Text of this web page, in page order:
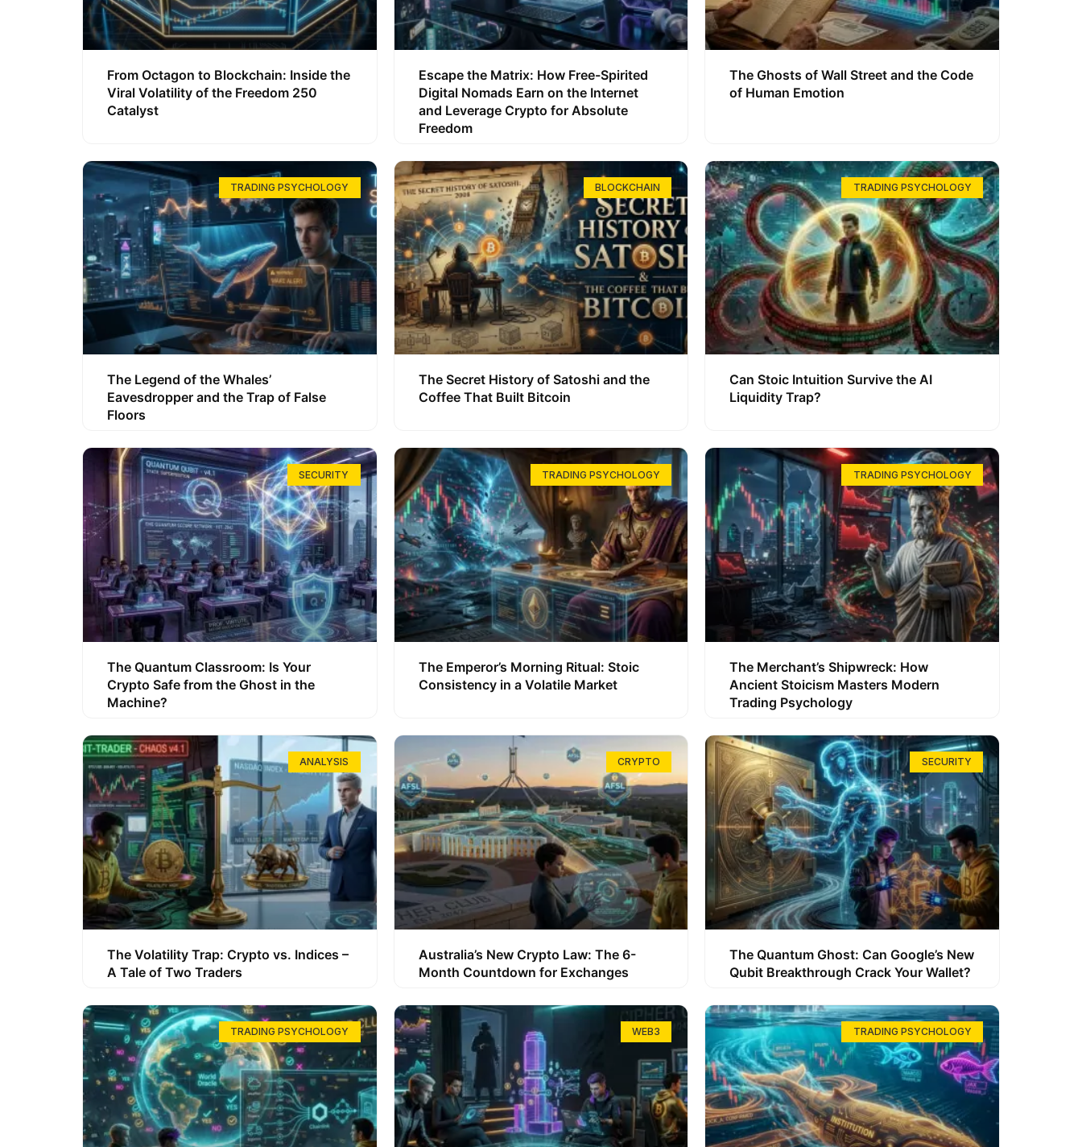
From Octagon to Blockchain: Inside the
Viral Volatility of the Freedom 250
Catalyst
Escape the Matrix: How Free-Spirited
Digital Nomads Earn on the Internet
and Leverage Crypto for Absolute
Freedom
The Ghosts of Wall Street and the Code
of Human Emotion
TRADING PSYCHOLOGY
The Legend of the Whales’
Eavesdropper and the Trap of False
Floors
BLOCKCHAIN
The Secret History of Satoshi and the
Coffee That Built Bitcoin
TRADING PSYCHOLOGY
Can Stoic Intuition Survive the AI
Liquidity Trap?
SECURITY
The Quantum Classroom: Is Your
Crypto Safe from the Ghost in the
Machine?
TRADING PSYCHOLOGY
The Emperor’s Morning Ritual: Stoic
Consistency in a Volatile Market
TRADING PSYCHOLOGY
The Merchant’s Shipwreck: How
Ancient Stoicism Masters Modern
Trading Psychology
ANALYSIS
The Volatility Trap: Crypto vs. Indices –
A Tale of Two Traders
CRYPTO
Australia’s New Crypto Law: The 6-
Month Countdown for Exchanges
SECURITY
The Quantum Ghost: Can Google’s New
Qubit Breakthrough Crack Your Wallet?
TRADING PSYCHOLOGY WEB3 TRADING PSYCHOLOGY